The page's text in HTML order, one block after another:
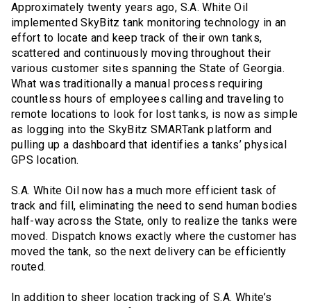
Approximately twenty years ago, S.A. White Oil
implemented SkyBitz tank monitoring technology in an
effort to locate and keep track of their own tanks,
scattered and continuously moving throughout their
various customer sites spanning the State of Georgia.
What was traditionally a manual process requiring
countless hours of employees calling and traveling to
remote locations to look for lost tanks, is now as simple
as logging into the SkyBitz SMARTank platform and
pulling up a dashboard that identifies a tanks’ physical
GPS location.
S.A. White Oil now has a much more efficient task of
track and fill, eliminating the need to send human bodies
half-way across the State, only to realize the tanks were
moved. Dispatch knows exactly where the customer has
moved the tank, so the next delivery can be efficiently
routed.
In addition to sheer location tracking of S.A. White’s